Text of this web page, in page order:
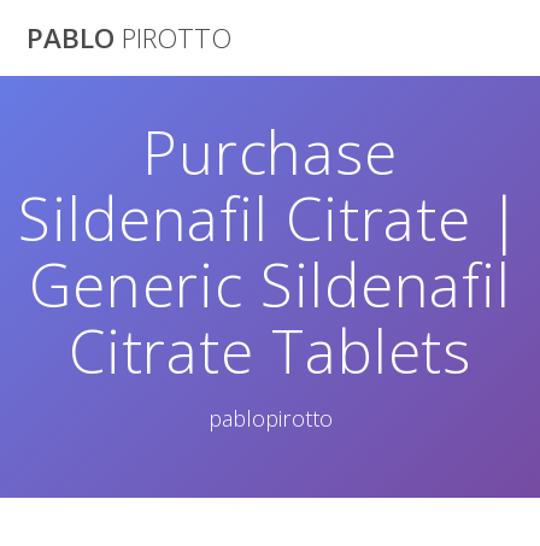
PABLO PIROTTO
Purchase
Sildenafil Citrate |
Generic Sildenafil
Citrate Tablets
pablopirotto